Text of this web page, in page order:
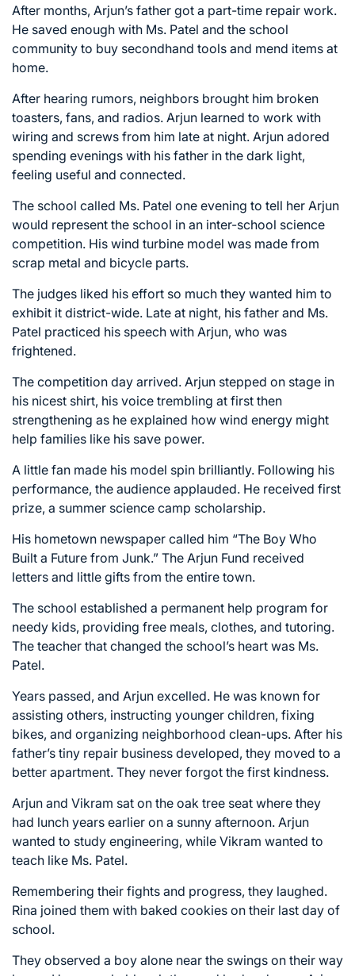
After months, Arjun’s father got a part-time repair work.
He saved enough with Ms. Patel and the school
community to buy secondhand tools and mend items at
home.
After hearing rumors, neighbors brought him broken
toasters, fans, and radios. Arjun learned to work with
wiring and screws from him late at night. Arjun adored
spending evenings with his father in the dark light,
feeling useful and connected.
The school called Ms. Patel one evening to tell her Arjun
would represent the school in an inter-school science
competition. His wind turbine model was made from
scrap metal and bicycle parts.
The judges liked his effort so much they wanted him to
exhibit it district-wide. Late at night, his father and Ms.
Patel practiced his speech with Arjun, who was
frightened.
The competition day arrived. Arjun stepped on stage in
his nicest shirt, his voice trembling at first then
strengthening as he explained how wind energy might
help families like his save power.
A little fan made his model spin brilliantly. Following his
performance, the audience applauded. He received first
prize, a summer science camp scholarship.
His hometown newspaper called him “The Boy Who
Built a Future from Junk.” The Arjun Fund received
letters and little gifts from the entire town.
The school established a permanent help program for
needy kids, providing free meals, clothes, and tutoring.
The teacher that changed the school’s heart was Ms.
Patel.
Years passed, and Arjun excelled. He was known for
assisting others, instructing younger children, fixing
bikes, and organizing neighborhood clean-ups. After his
father’s tiny repair business developed, they moved to a
better apartment. They never forgot the first kindness.
Arjun and Vikram sat on the oak tree seat where they
had lunch years earlier on a sunny afternoon. Arjun
wanted to study engineering, while Vikram wanted to
teach like Ms. Patel.
Remembering their fights and progress, they laughed.
Rina joined them with baked cookies on their last day of
school.
They observed a boy alone near the swings on their way